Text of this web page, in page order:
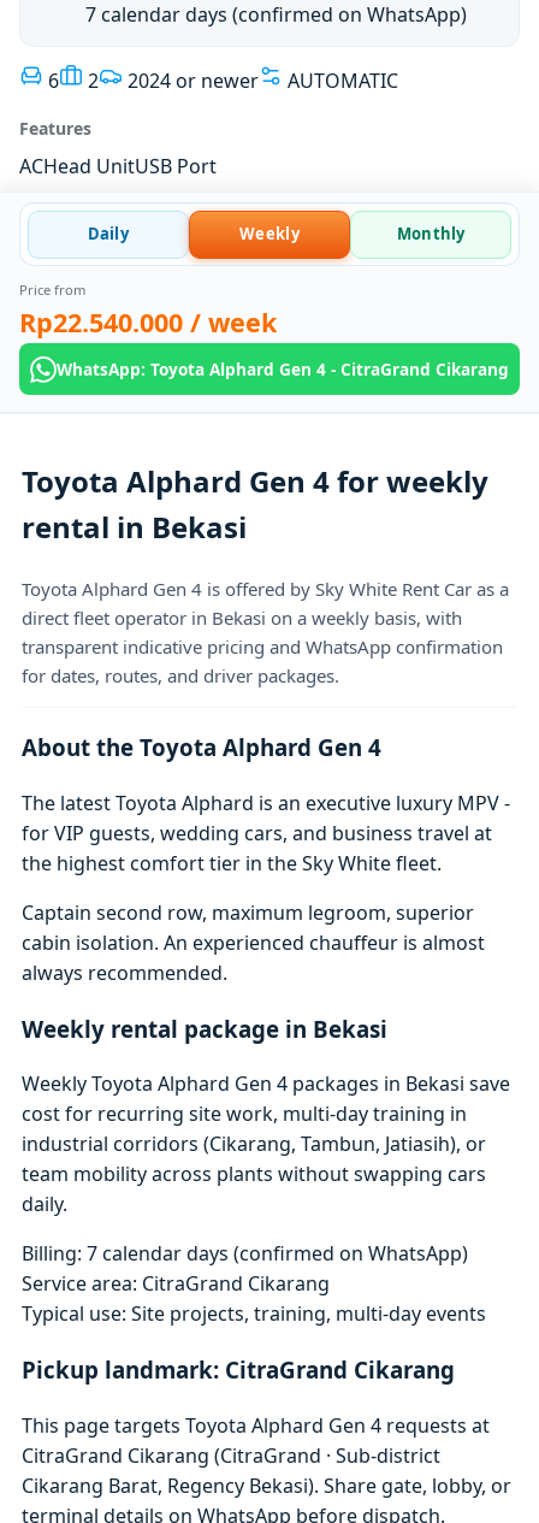
7 calendar days (confirmed on WhatsApp)
6 2 2024 or newer AUTOMATIC
Features
ACHead UnitUSB Port
Daily Weekly Monthly
Price from
Rp22.540.000 / week
WhatsApp: Toyota Alphard Gen 4 - CitraGrand Cikarang
Toyota Alphard Gen 4 for weekly
rental in Bekasi
Toyota Alphard Gen 4 is offered by Sky White Rent Car as a
direct fleet operator in Bekasi on a weekly basis, with
transparent indicative pricing and WhatsApp confirmation
for dates, routes, and driver packages.
About the Toyota Alphard Gen 4
The latest Toyota Alphard is an executive luxury MPV -
for VIP guests, wedding cars, and business travel at
the highest comfort tier in the Sky White fleet.
Captain second row, maximum legroom, superior
cabin isolation. An experienced chauffeur is almost
always recommended.
Weekly rental package in Bekasi
Weekly Toyota Alphard Gen 4 packages in Bekasi save
cost for recurring site work, multi-day training in
industrial corridors (Cikarang, Tambun, Jatiasih), or
team mobility across plants without swapping cars
daily.
Billing: 7 calendar days (confirmed on WhatsApp)
Service area: CitraGrand Cikarang
Typical use: Site projects, training, multi-day events
Pickup landmark: CitraGrand Cikarang
This page targets Toyota Alphard Gen 4 requests at
CitraGrand Cikarang (CitraGrand · Sub-district
Cikarang Barat, Regency Bekasi). Share gate, lobby, or
terminal details on WhatsApp before dispatch.